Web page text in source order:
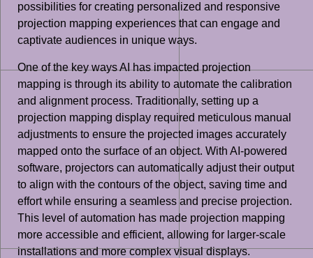
possibilities for creating personalized and responsive
projection mapping experiences that can engage and
captivate audiences in unique ways.
One of the key ways AI has impacted projection
mapping is through its ability to automate the calibration
and alignment process. Traditionally, setting up a
projection mapping display required meticulous manual
adjustments to ensure the projected images accurately
mapped onto the surface of an object. With AI-powered
software, projectors can automatically adjust their output
to align with the contours of the object, saving time and
effort while ensuring a seamless and precise projection.
This level of automation has made projection mapping
more accessible and efficient, allowing for larger-scale
installations and more complex visual displays.